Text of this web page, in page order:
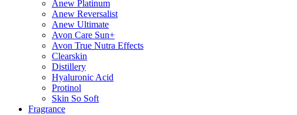
Anew Platinum
Anew Reversalist
Anew Ultimate
Avon Care Sun+
Avon True Nutra Effects
Clearskin
Distillery
Hyaluronic Acid
Protinol
Skin So Soft
Fragrance